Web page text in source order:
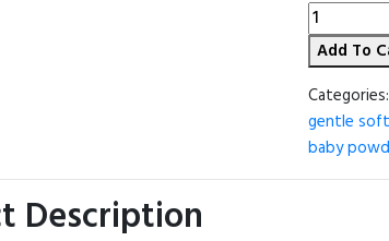
Kodomo
Baby
Powder
-
50g
(Thailand)
quantity
Add To
Categories:
gentle soft
baby
Description